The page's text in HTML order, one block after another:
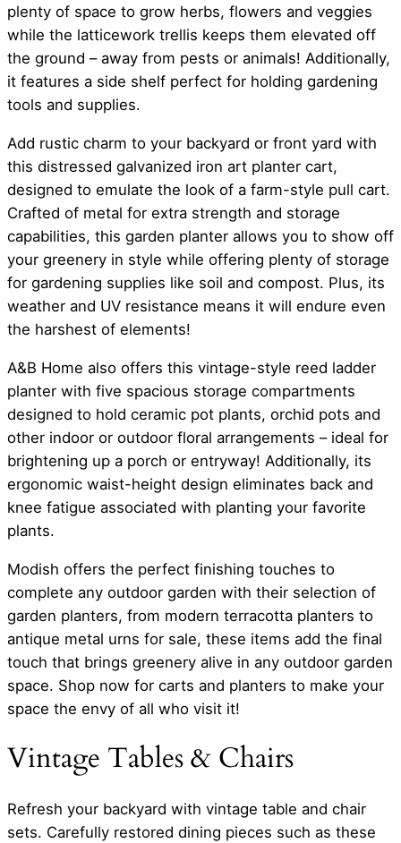
plenty of space to grow herbs, flowers and veggies
while the latticework trellis keeps them elevated off
the ground – away from pests or animals! Additionally,
it features a side shelf perfect for holding gardening
tools and supplies.
Add rustic charm to your backyard or front yard with
this distressed galvanized iron art planter cart,
designed to emulate the look of a farm-style pull cart.
Crafted of metal for extra strength and storage
capabilities, this garden planter allows you to show off
your greenery in style while offering plenty of storage
for gardening supplies like soil and compost. Plus, its
weather and UV resistance means it will endure even
the harshest of elements!
A&B Home also offers this vintage-style reed ladder
planter with five spacious storage compartments
designed to hold ceramic pot plants, orchid pots and
other indoor or outdoor floral arrangements – ideal for
brightening up a porch or entryway! Additionally, its
ergonomic waist-height design eliminates back and
knee fatigue associated with planting your favorite
plants.
Modish offers the perfect finishing touches to
complete any outdoor garden with their selection of
garden planters, from modern terracotta planters to
antique metal urns for sale, these items add the final
touch that brings greenery alive in any outdoor garden
space. Shop now for carts and planters to make your
space the envy of all who visit it!
Vintage Tables & Chairs
Refresh your backyard with vintage table and chair
sets. Carefully restored dining pieces such as these